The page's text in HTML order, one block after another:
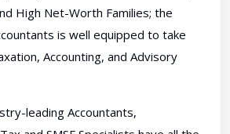
High Net-Worth Families; the
is well equipped to take
Accounting, and Advisory
leading Accountants,